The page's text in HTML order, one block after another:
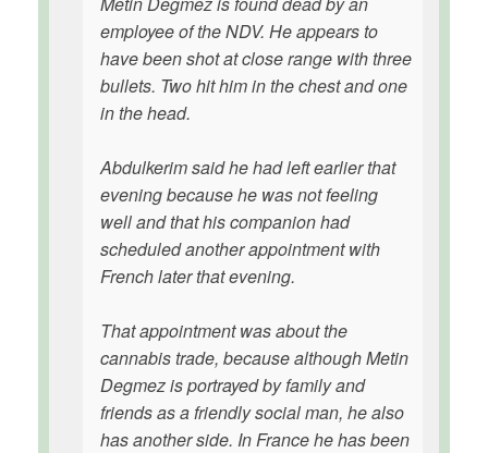
employee of the NDV. He appears to
have been shot at close range with three
bullets. Two hit him in the chest and one
in the head.
Abdulkerim said he had left earlier that
evening because he was not feeling
well and that his companion had
scheduled another appointment with
French later that evening.
That appointment was about the
cannabis trade, because although Metin
Degmez is portrayed by family and
friends as a friendly social man, he also
has another side. In France he has been